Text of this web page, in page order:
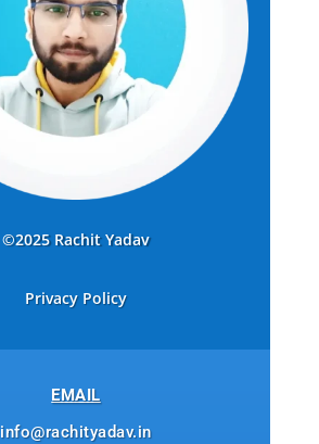
©2025 Rachit Yadav
Privacy Policy
EMAIL
info@rachityadav.in